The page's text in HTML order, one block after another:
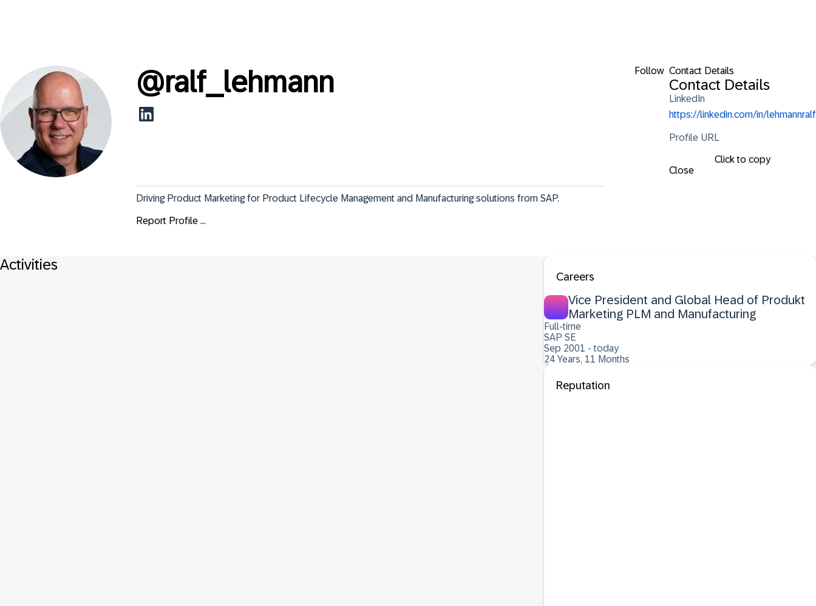
Follow Contact Details
Contact Details
LinkedIn
https://linkedin.com/in/lehmannralf
Profile URL
Click to copy
Close
@ralf_lehmann
Driving Product Marketing for Product Lifecycle Management and Manufacturing solutions from SAP.
Report Profile ...
Activities
Careers
Vice President and Global Head of Produkt
Marketing PLM and Manufacturing
Full-time
SAP SE
Sep 2001 - today
24 Years, 11 Months
Reputation